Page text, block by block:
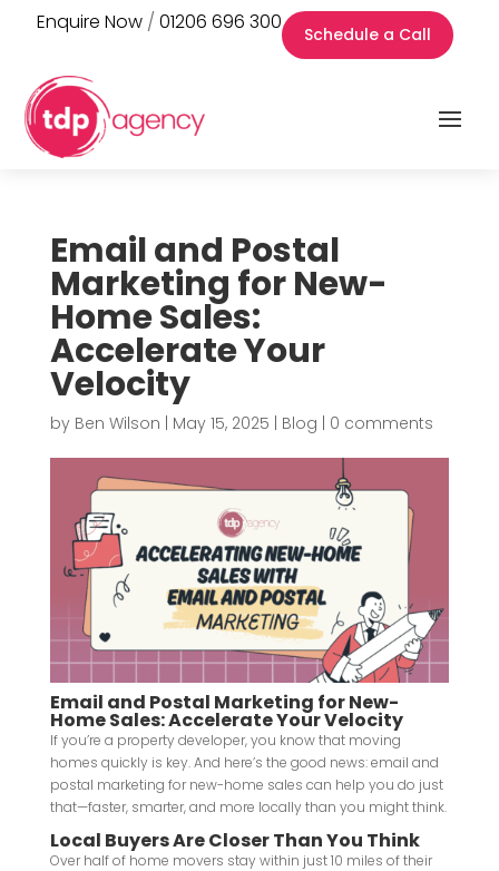
Enquire Now/ 01206 696 300 Schedule a Call
Email and Postal
Marketing for New-
Home Sales:
Accelerate Your
Velocity
by Ben Wilson May 15, 2025 Blog 0 comments
Email and Postal Marketing for New-
Home Sales: Accelerate Your Velocity
If you’re a property developer, you know that moving
homes quickly is key. And here’s the good news: email and
postal marketing for new-home sales can help you do just
that—faster, smarter, and more locally than you might think.
Local Buyers Are Closer Than You Think
Over half of home movers stay within just 10 miles of their